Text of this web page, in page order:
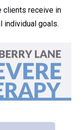
clients receive in
individual goals.